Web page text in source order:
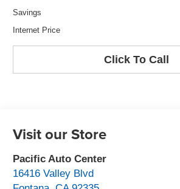
Savings
Internet Price
Click To Call
Visit our Store
Pacific Auto Center
16416 Valley Blvd